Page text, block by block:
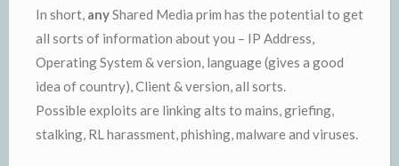
In short, anyShared Media prim has the potential to get
all sorts of information about you – IP Address,
Operating System & version, language (gives a good
idea of country), Client & version, all sorts.
Possible exploits are linking alts to mains, griefing,
stalking, RL harassment, phishing, malware and viruses.